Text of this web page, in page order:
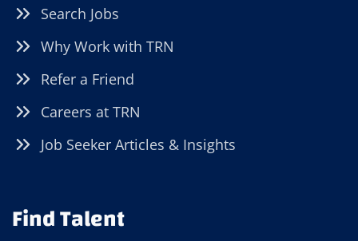
Search Jobs
Why Work with TRN
Refer a Friend
Careers at TRN
Job Seeker Articles & Insights
Find Talent